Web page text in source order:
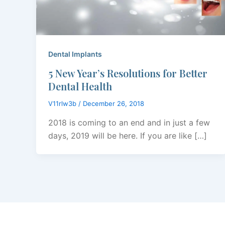
Dental Implants
5 New Year’s Resolutions for Better
Dental Health
V11rlw3b / December 26, 2018
2018 is coming to an end and in just a few
days, 2019 will be here. If you are like […]